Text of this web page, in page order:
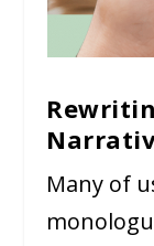
Many of